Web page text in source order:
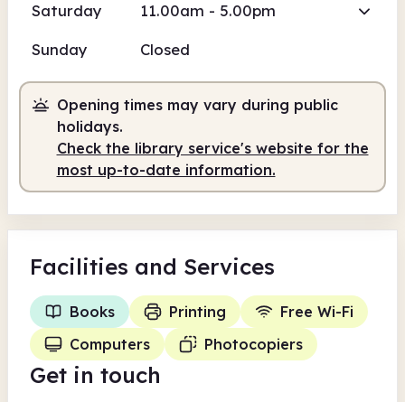
Saturday 11.00am - 5.00pm
Sunday Closed
Opening times may vary during public
holidays.
Check the library service's website for the
most up-to-date information.
Facilities and Services
Books Printing
Free Wi-Fi
Computers
Photocopiers
Get in touch